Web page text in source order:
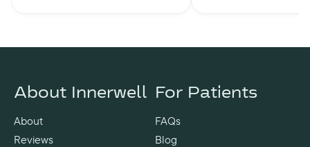
About Innerwell
About
Reviews
For Patients
FAQs
Blog